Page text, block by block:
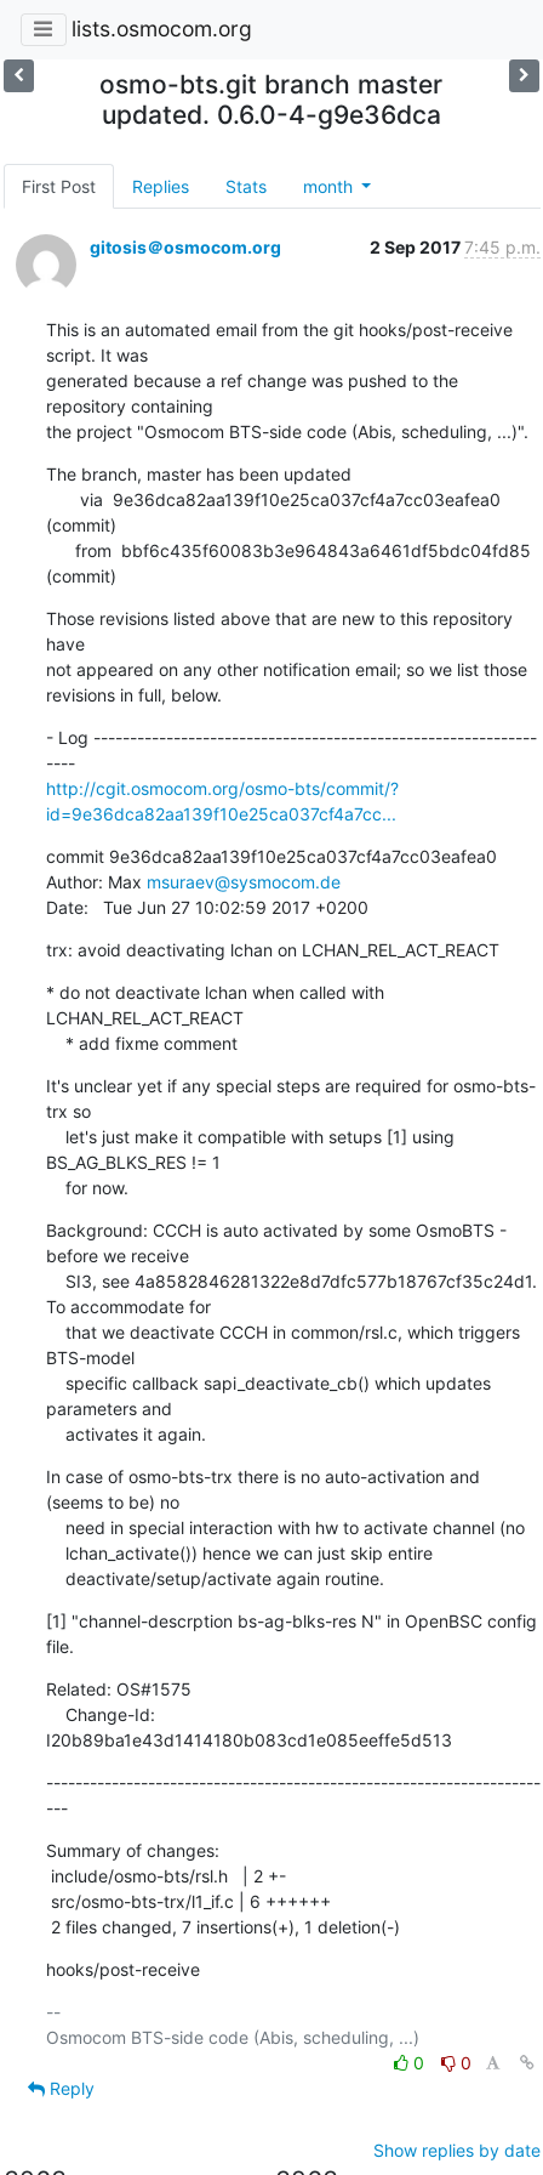
lists.osmocom.org
osmo-bts.git branch master
updated. 0.6.0-4-g9e36dca
First Post Replies Stats month
gitosis＠osmocom.org 2 Sep 20177:45 p.m.
This is an automated email from the git hooks/post-receive
script. It was
generated because a ref change was pushed to the
repository containing
the project "Osmocom BTS-side code (Abis, scheduling, ...)".
The branch, master has been updated
(commit)
(commit)
Those revisions listed above that are new to this repository
have
not appeared on any other notification email; so we list those
revisions in full, below.
- Log -------------------------------------------------------------
----
http://cgit.osmocom.org/osmo-bts/commit/?
id=9e36dca82aa139f10e25ca037cf4a7cc...
commit 9e36dca82aa139f10e25ca037cf4a7cc03eafea0
Author: Max msuraev@sysmocom.de
Date:   Tue Jun 27 10:02:59 2017 +0200
trx: avoid deactivating lchan on LCHAN_REL_ACT_REACT
* do not deactivate lchan when called with
LCHAN_REL_ACT_REACT
    * add fixme comment
It's unclear yet if any special steps are required for osmo-bts-
trx so
BS_AG_BLKS_RES != 1
    for now.
Background: CCCH is auto activated by some OsmoBTS -
before we receive
To accommodate for
BTS-model
parameters and
    activates it again.
In case of osmo-bts-trx there is no auto-activation and
(seems to be) no
    deactivate/setup/activate again routine.
[1] "channel-descrption bs-ag-blks-res N" in OpenBSC config
file.
Related: OS#1575
I20b89ba1e43d1414180b083cd1e085eeffe5d513
--------------------------------------------------------------------
---
Summary of changes:
2 files changed, 7 insertions(+), 1 deletion(-)
hooks/post-receive
--
0
0
Reply
Show replies by date